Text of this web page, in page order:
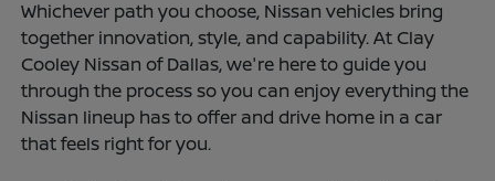
Whichever path you choose, Nissan vehicles bring
together innovation, style, and capability. At Clay
Cooley Nissan of Dallas, we're here to guide you
through the process so you can enjoy everything the
Nissan lineup has to offer and drive home in a car
that feels right for you.